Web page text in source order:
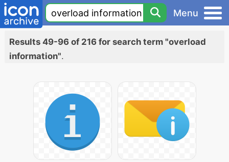
Menu
Results 49-96 of 216 for search term "overload
information".